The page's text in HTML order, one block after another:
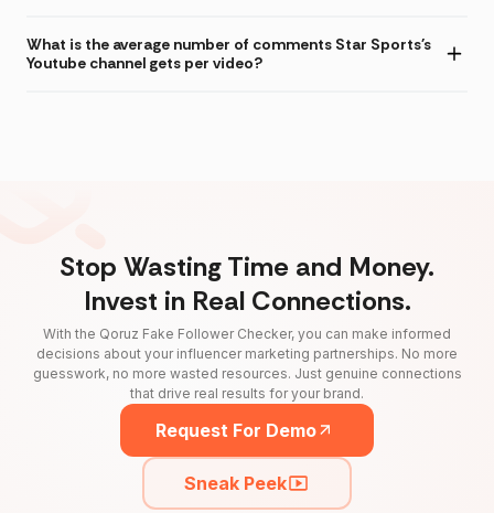
What is the average number of comments Star Sports's
Youtube channel gets per video?
Stop Wasting Time and Money.
Invest in Real Connections.
With the Qoruz Fake Follower Checker, you can make informed
decisions about your influencer marketing partnerships. No more
guesswork, no more wasted resources. Just genuine connections
that drive real results for your brand.
Request For Demo
Sneak Peek